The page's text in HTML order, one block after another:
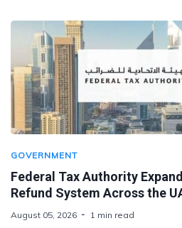
GOVERNMENT
Federal Tax Authority
Refund System Across the
August 05, 2026 1 min read